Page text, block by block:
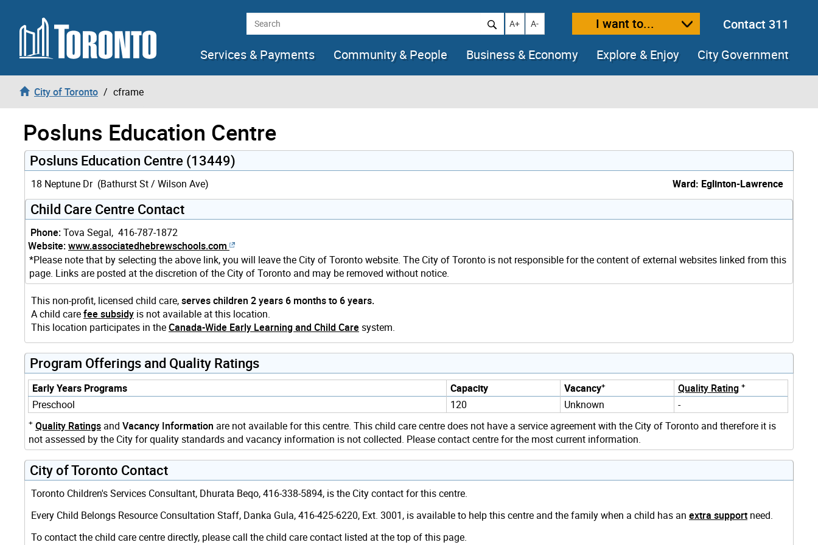
Skip to content Search Increase text size
A+ Decrease text size
A- I want to...
Contact 311
Services & Payments
Community & People Business & Economy Explore & Enjoy City Government
City of Toronto cframe
Posluns Education Centre
Posluns Education Centre (13449)
18 Neptune Dr (Bathurst St / Wilson Ave) Ward: Eglinton-Lawrence
Child Care Centre Contact
Phone:Tova Segal, 416-787-1872
Website:www.associatedhebrewschools.com
*Please note that by selecting the above link, you will leave the City of Toronto website. The City of Toronto is not responsible for the content of external websites linked from this
page. Links are posted at the discretion of the City of Toronto and may be removed without notice.
This non-profit, licensed child care,serves children 2 years 6 months to 6 years.
A child carefee subsidy is not available at this location.
This location participates in theCanada-Wide Early Learning and Child Care system.
Program Offerings and Quality Ratings
Early Years Programs Capacity Vacancy+ Quality Rating +
Preschool 120 Unknown -
+ Quality Ratings and Vacancy Information are not available for this centre. This child care centre does not have a service agreement with the City of Toronto and therefore it is
not assessed by the City for quality standards and vacancy information is not collected. Please contact centre for the most current information.
City of Toronto Contact
Toronto Children's Services Consultant, Dhurata Beqo, 416-338-5894, is the City contact for this centre.
Every Child Belongs Resource Consultation Staff, Danka Gula, 416-425-6220, Ext. 3001, is available to help this centre and the family when a child has an extra support need.
To contact the child care centre directly, please call the child care contact listed at the top of this page.